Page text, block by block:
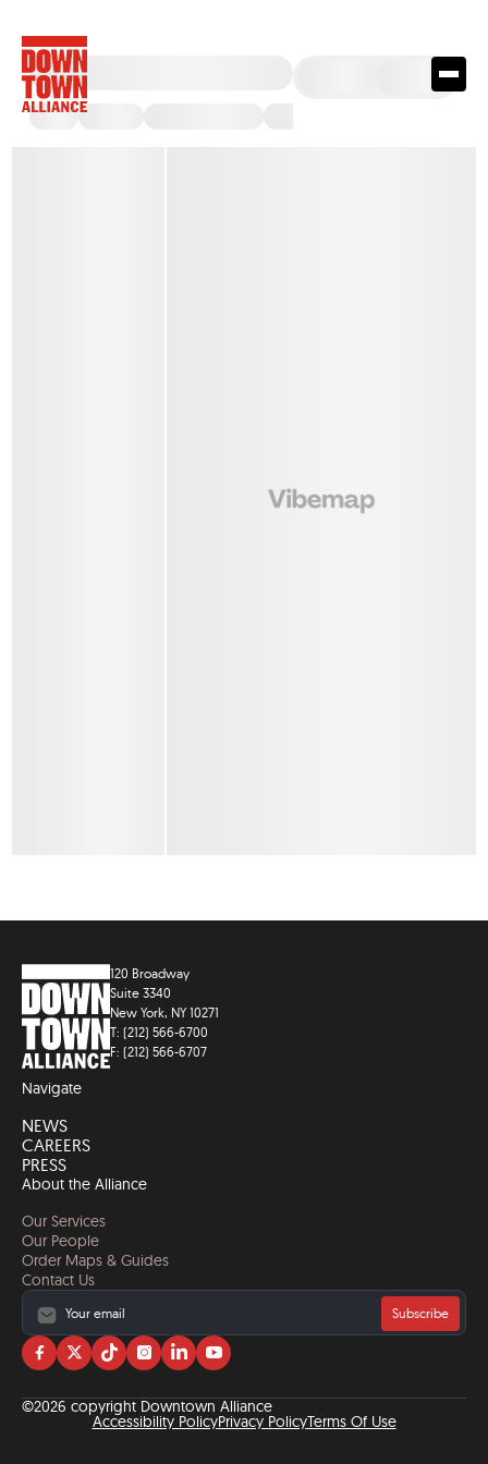
120 Broadway
Suite 3340
New York, NY 10271
T: (212) 566-6700
F: (212) 566-6707
Navigate
NEWS
CAREERS
PRESS
About the Alliance
Our Services
Our People
Order Maps & Guides
Contact Us
Subscribe
Visit
on
facebook
Visit
on
twitter
Visit
on
tiktok
Visit
on
instagram
Visit
on
linkedin
Visit
on
YouTube
©2026 copyright Downtown Alliance
Accessibility PolicyPrivacy PolicyTerms Of Use